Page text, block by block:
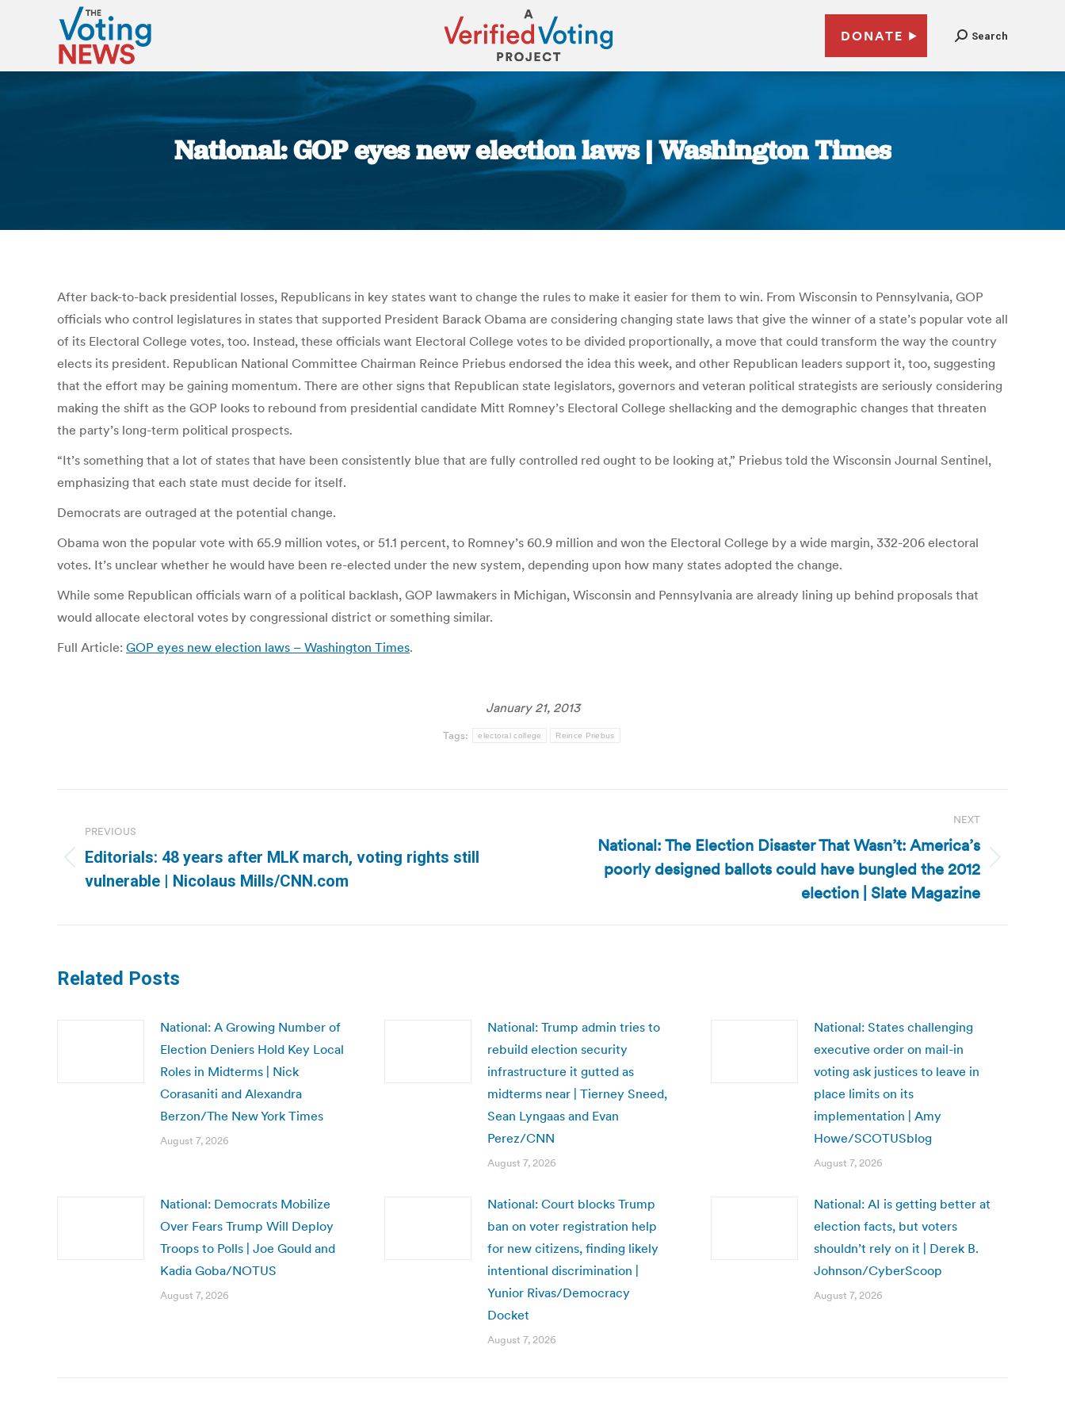
DONATE Search
National: GOP eyes new election laws | Washington Times
You are here:
After back-to-back presidential losses, Republicans in key states want to change the rules to make it easier for them to win. From Wisconsin to Pennsylvania, GOP
officials who control legislatures in states that supported President Barack Obama are considering changing state laws that give the winner of a state’s popular vote all
of its Electoral College votes, too. Instead, these officials want Electoral College votes to be divided proportionally, a move that could transform the way the country
elects its president. Republican National Committee Chairman Reince Priebus endorsed the idea this week, and other Republican leaders support it, too, suggesting
that the effort may be gaining momentum. There are other signs that Republican state legislators, governors and veteran political strategists are seriously considering
making the shift as the GOP looks to rebound from presidential candidate Mitt Romney’s Electoral College shellacking and the demographic changes that threaten
the party’s long-term political prospects.
“It’s something that a lot of states that have been consistently blue that are fully controlled red ought to be looking at,” Priebus told the Wisconsin Journal Sentinel,
emphasizing that each state must decide for itself.
Democrats are outraged at the potential change.
Obama won the popular vote with 65.9 million votes, or 51.1 percent, to Romney’s 60.9 million and won the Electoral College by a wide margin, 332-206 electoral
votes. It’s unclear whether he would have been re-elected under the new system, depending upon how many states adopted the change.
While some Republican officials warn of a political backlash, GOP lawmakers in Michigan, Wisconsin and Pennsylvania are already lining up behind proposals that
would allocate electoral votes by congressional district or something similar.
Full Article: GOP eyes new election laws – Washington Times.
January 21, 2013
Tags: electoral college Reince Priebus
navigation
PREVIOUS
Previous
post:
Editorials: 48 years after MLK march, voting rights still
vulnerable | Nicolaus Mills/CNN.com
NEXT
National: The Election Disaster That Wasn’t: America’s
poorly designed ballots could have bungled the 2012
election | Slate Magazine
Related Posts
National: A Growing Number of
Election Deniers Hold Key Local
Roles in Midterms | Nick
Corasaniti and Alexandra
Berzon/The New York Times
August 7, 2026
National: Trump admin tries to
rebuild election security
infrastructure it gutted as
midterms near | Tierney Sneed,
Sean Lyngaas and Evan
Perez/CNN
August 7, 2026
National: States challenging
executive order on mail-in
voting ask justices to leave in
place limits on its
implementation | Amy
Howe/SCOTUSblog
August 7, 2026
National: Democrats Mobilize
Over Fears Trump Will Deploy
Troops to Polls | Joe Gould and
Kadia Goba/NOTUS
August 7, 2026
National: Court blocks Trump
ban on voter registration help
for new citizens, finding likely
intentional discrimination |
Yunior Rivas/Democracy
Docket
August 7, 2026
National: AI is getting better at
election facts, but voters
shouldn’t rely on it | Derek B.
Johnson/CyberScoop
August 7, 2026